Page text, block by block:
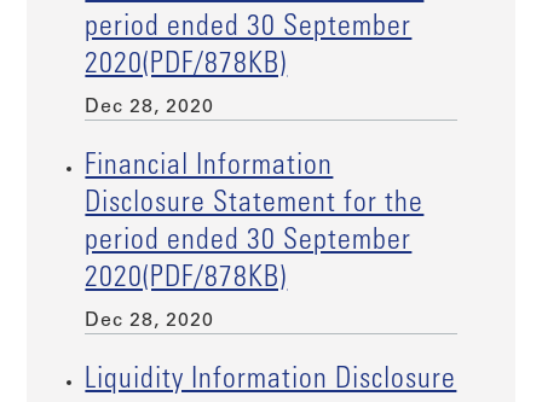
period ended 30 September
2020(PDF/878KB)
Dec 28, 2020
Financial Information
Disclosure Statement for the
period ended 30 September
2020(PDF/878KB)
Dec 28, 2020
Liquidity Information Disclosure